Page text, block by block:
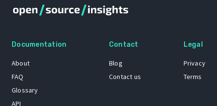
Documentation
About
FAQ
Glossary
API
Contact
Blog
Contact us
Legal
Privacy
Terms